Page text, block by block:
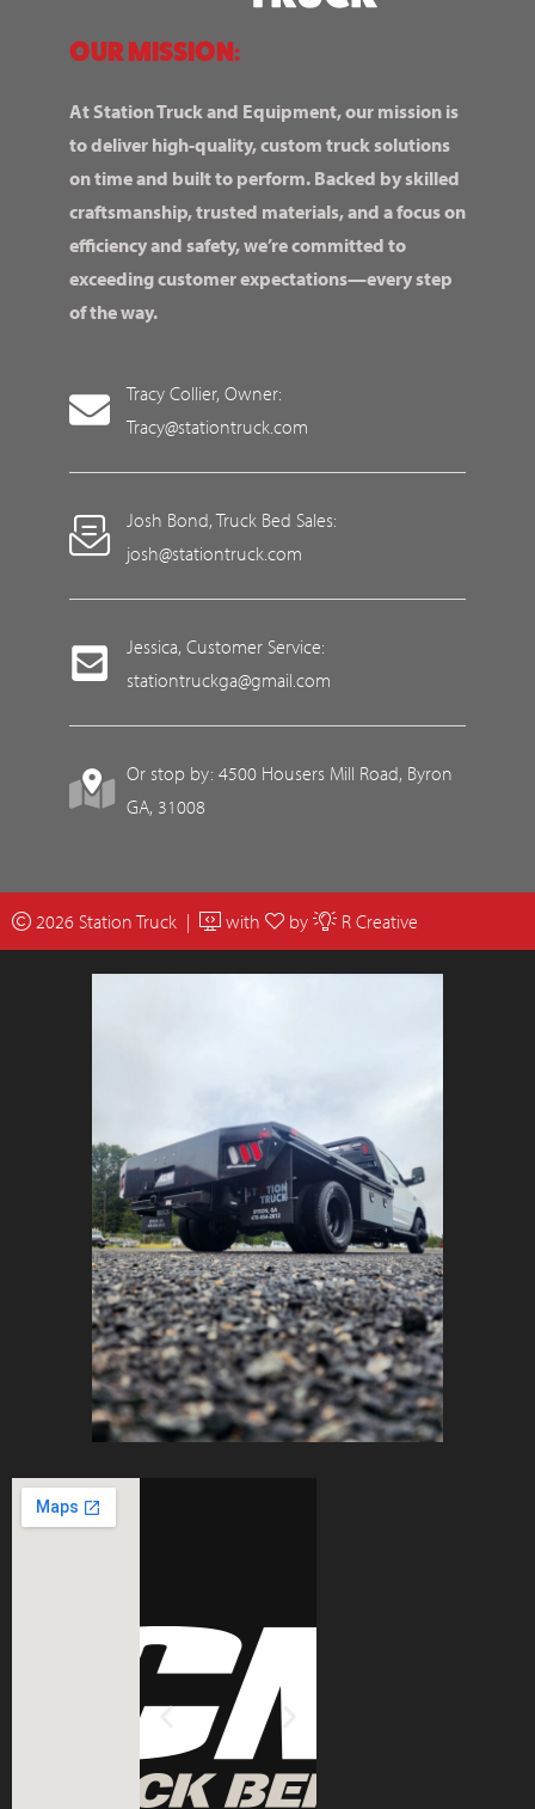
OUR MISSION:
At Station Truck and Equipment, our mission is
to deliver high-quality, custom truck solutions
on time and built to perform. Backed by skilled
craftsmanship, trusted materials, and a focus on
efficiency and safety, we’re committed to
exceeding customer expectations—every step
of the way.
Tracy Collier, Owner:
Tracy@stationtruck.com
Josh Bond, Truck Bed Sales:
josh@stationtruck.com
Jessica, Customer Service:
stationtruckga@gmail.com
Or stop by: 4500 Housers Mill Road, Byron
GA, 31008
2026 Station Truck | with by R Creative